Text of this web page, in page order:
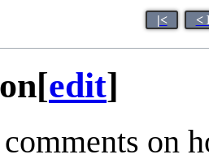
|< <
[edit]
on